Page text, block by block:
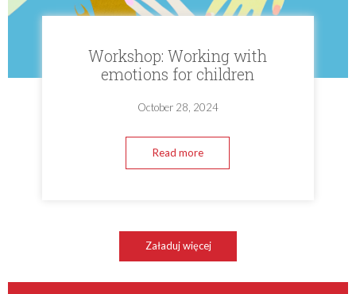
Workshop: Working with
emotions for children
October 28, 2024
Read more
Załaduj więcej